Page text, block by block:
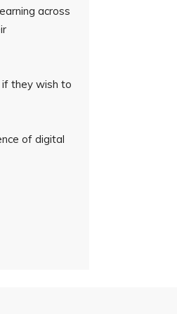
across
if they wish to
of digital